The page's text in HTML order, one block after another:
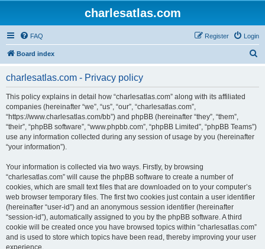
charlesatlas.com
FAQ Login
Register
Board index
charlesatlas.com - Privacy policy
This policy explains in detail how “charlesatlas.com” along with its affiliated
companies (hereinafter “we”, “us”, “our”, “charlesatlas.com”,
“https://www.charlesatlas.com/bb”) and phpBB (hereinafter “they”, “them”,
“their”, “phpBB software”, “www.phpbb.com”, “phpBB Limited”, “phpBB Teams”)
use any information collected during any session of usage by you (hereinafter
“your information”).
Your information is collected via two ways. Firstly, by browsing
“charlesatlas.com” will cause the phpBB software to create a number of
cookies, which are small text files that are downloaded on to your computer’s
web browser temporary files. The first two cookies just contain a user identifier
(hereinafter “user-id”) and an anonymous session identifier (hereinafter
“session-id”), automatically assigned to you by the phpBB software. A third
cookie will be created once you have browsed topics within “charlesatlas.com”
and is used to store which topics have been read, thereby improving your user
experience.